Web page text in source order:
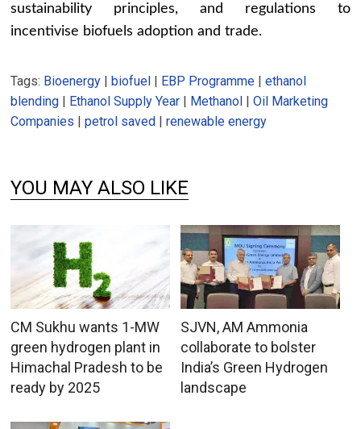
sustainability principles, and regulations to
incentivise biofuels adoption and trade.
Tags: Bioenergy |biofuel | EBP Programme |ethanol
blending | Ethanol Supply Year | Methanol |Oil Marketing
Companies |petrol saved |renewable energy
YOU MAY ALSO LIKE
CM Sukhu wants 1-MW
green hydrogen plant in
Himachal Pradesh to be
ready by 2025
SJVN, AM Ammonia
collaborate to bolster
India’s Green Hydrogen
landscape